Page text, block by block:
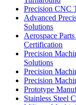
Precision CNC
Advanced
Solutions
Aerospace
Certification
Precision
Solutions
Precision
Precision
Prototype
Stainless Steel